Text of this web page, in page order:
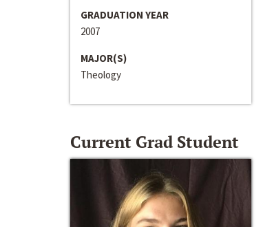
GRADUATION YEAR
2007
MAJOR(S)
Theology
Current Grad Student